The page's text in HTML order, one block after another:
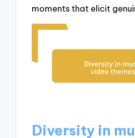
moments that elicit
Diversity in